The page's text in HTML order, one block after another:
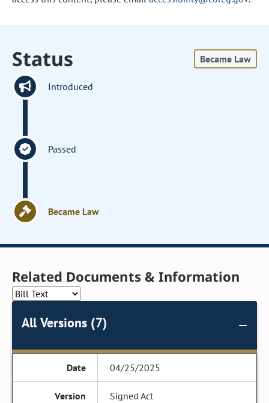
Status Became Law
Introduced
Passed
Became Law
Related Documents & Information
All Versions (7)
04/25/2025
Signed Act